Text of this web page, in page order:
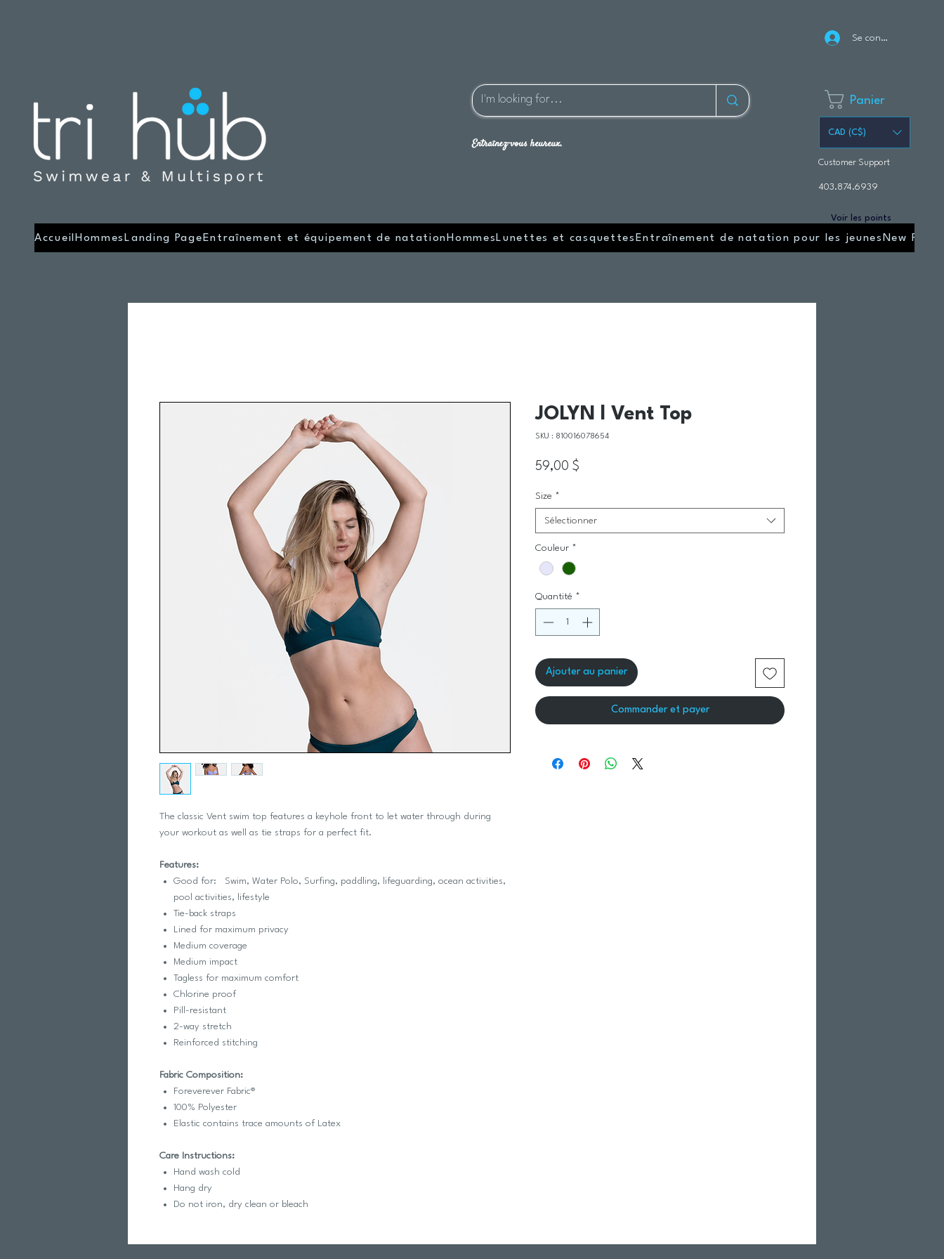
Se connecter
Entraînez-vous heureux.
Panier
CAD (C$)
Customer Support
403.874.6939
Voir les points
Accueil Hommes Landing Page Entraînement et équipement de natation Hommes Lunettes et casquettes Entraînement de natation pour les jeunes New Page
The classic Vent swim top features a keyhole front to let water through during
your workout as well as tie straps for a perfect fit.
Features:
Good for: Swim, Water Polo, Surfing, paddling, lifeguarding, ocean activities,
pool activities, lifestyle
Tie-back straps
Lined for maximum privacy
Medium coverage
Medium impact
Tagless for maximum comfort
Chlorine proof
Pill-resistant
2-way stretch
Reinforced stitching
Fabric Composition:
Foreverever Fabric®
100% Polyester
Elastic contains trace amounts of Latex
Care Instructions:
Hand wash cold
Hang dry
Do not iron, dry clean or bleach
JOLYN l Vent Top
SKU : 810016078654
59,00 $
Size *
Sélectionner
Couleur *
Quantité *
Ajouter au panier
Commander et payer